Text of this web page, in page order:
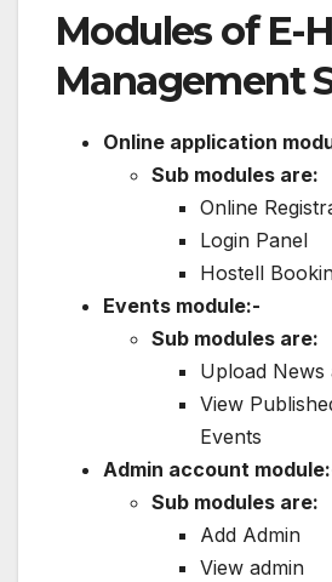
Modules of E-
Management
Online application
Sub modules are:
Online
Login Panel
Hostell
Events module:-
Sub modules are:
Upload News
View
Events
Admin account
Sub modules are:
Add Admin
View admin